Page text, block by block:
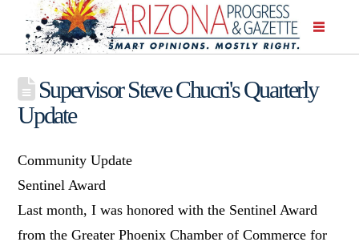
Supervisor Steve Chucri's Quarterly
Update
Community Update
Sentinel Award
Last month, I was honored with the Sentinel Award
from the Greater Phoenix Chamber of Commerce for